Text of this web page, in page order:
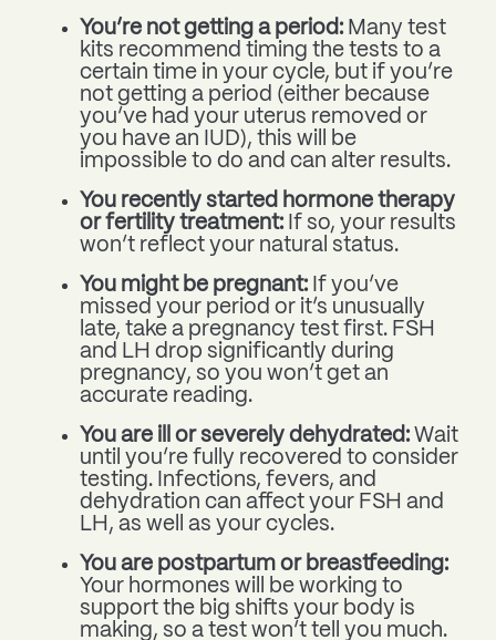
You’re not getting a period: Many test
kits recommend timing the tests to a
certain time in your cycle, but if you’re
not getting a period (either because
you’ve had your uterus removed or
you have an IUD), this will be
impossible to do and can alter results.
You recently started hormone therapy
or fertility treatment: If so, your results
won’t reflect your natural status.
You might be pregnant: If you’ve
missed your period or it’s unusually
late, take a pregnancy test first. FSH
and LH drop significantly during
pregnancy, so you won’t get an
accurate reading.
You are ill or severely dehydrated: Wait
until you’re fully recovered to consider
testing. Infections, fevers, and
dehydration can affect your FSH and
LH, as well as your cycles.
You are postpartum or breastfeeding:
Your hormones will be working to
support the big shifts your body is
making, so a test won’t tell you much.